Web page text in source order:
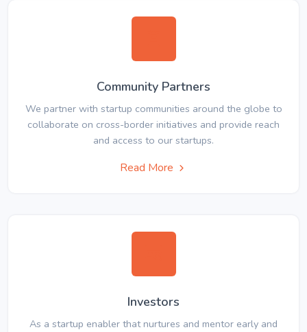
Community Partners
We partner with startup communities around the globe to
collaborate on cross-border initiatives and provide reach
and access to our startups.
Read More
Investors
As a startup enabler that nurtures and mentor early and